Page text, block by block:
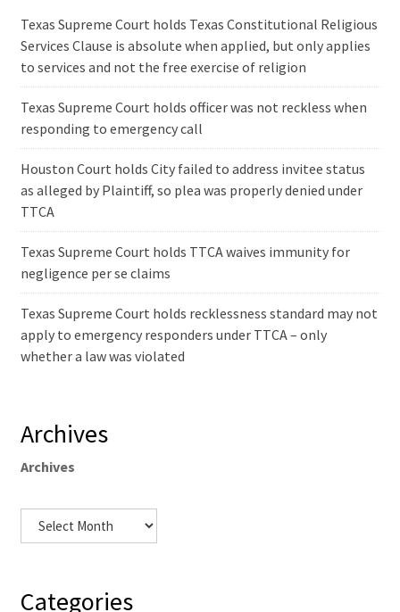
Texas Supreme Court holds Texas Constitutional Religious
Services Clause is absolute when applied, but only applies
to services and not the free exercise of religion
Texas Supreme Court holds officer was not reckless when
responding to emergency call
Houston Court holds City failed to address invitee status
as alleged by Plaintiff, so plea was properly denied under
TTCA
Texas Supreme Court holds TTCA waives immunity for
negligence per se claims
Texas Supreme Court holds recklessness standard may not
apply to emergency responders under TTCA – only
whether a law was violated
Archives
Archives
Categories